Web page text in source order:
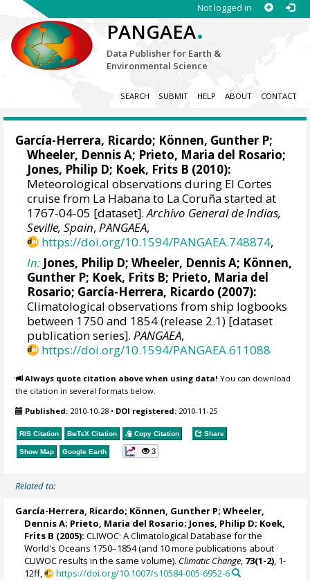
Not logged in
PANGAEA.
Data Publisher for Earth &
Environmental Science
SEARCH SUBMIT HELP ABOUT CONTACT
García-Herrera, Ricardo; Können, Gunther P;
Wheeler, Dennis A; Prieto, Maria del Rosario;
Jones, Philip D; Koek, Frits B (2010):
Meteorological observations during El Cortes
cruise from La Habana to La Coruña started at
1767-04-05 [dataset].Archivo General de Indias,
Seville, Spain,PANGAEA,
https://doi.org/10.1594/PANGAEA.748874,
In: Jones, Philip D;Wheeler, Dennis A; Können,
Gunther P; Koek, Frits B; Prieto, Maria del
Rosario; García-Herrera, Ricardo (2007):
Climatological observations from ship logbooks
between 1750 and 1854 (release 2.1) [dataset
publication series].PANGAEA,
https://doi.org/10.1594/PANGAEA.611088
Always quote citation above when using data! You can download
the citation in several formats below.
Published: 2010-10-28 • DOI registered: 2010-11-25
RIS Citation BibTeX Citation Copy Citation Share
Show Map Google Earth 3
Related to:
García-Herrera, Ricardo; Können, Gunther P;Wheeler,
Dennis A; Prieto, Maria del Rosario; Jones, Philip D; Koek,
Frits B (2005): CLIWOC: A Climatological Database for the
World's Oceans 1750–1854 (and 10 more publications about
CLIWOC results in the same volume). Climatic Change, 73(1-2), 1-
12ff,
https://doi.org/10.1007/s10584-005-6952-6